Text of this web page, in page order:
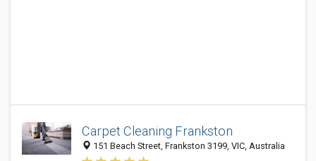
Carpet Cleaning Frankston
151 Beach Street, Frankston 3199, VIC, Australia